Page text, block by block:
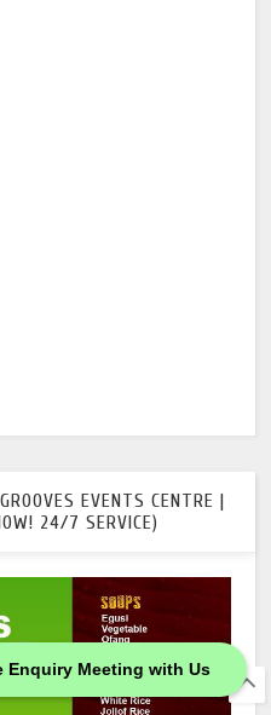
Enquiry Meeting with Us
EVENTS CENTRE |
24/7 SERVICE)